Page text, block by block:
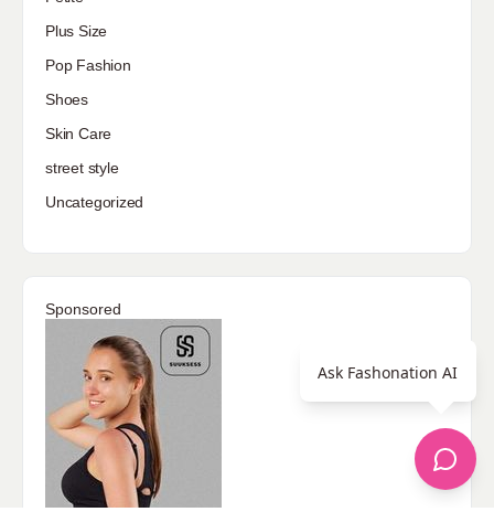
Plus Size
Pop Fashion
Shoes
Skin Care
street style
Uncategorized
Sponsored
Ask Fashonation AI